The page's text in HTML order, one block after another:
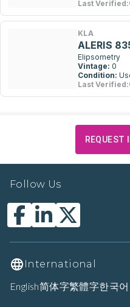
Last Verified:
KLA
ALERIS
Elipsometry
Vintage: 0
Condition:
Last Verified:
REQUEST
Follow Us
International
English简体字繁體字한국어